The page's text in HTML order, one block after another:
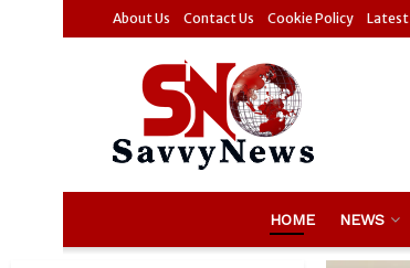
About Us Contact Us Cookie Policy Latest
HOME NEWS